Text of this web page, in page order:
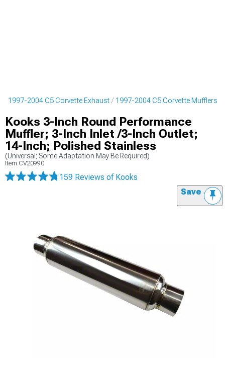
1997-2004 C5 Corvette Exhaust 1997-2004 C5 Corvette Mufflers
Kooks 3-Inch Round Performance
Muffler; 3-Inch Inlet /3-Inch Outlet;
14-Inch; Polished Stainless
(Universal; Some Adaptation May Be Required)
Item CV20990
159 Reviews of Kooks
Save